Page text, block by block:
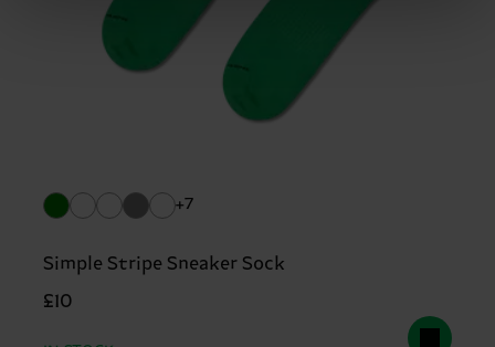
+7
Simple Stripe Sneaker Sock
£10